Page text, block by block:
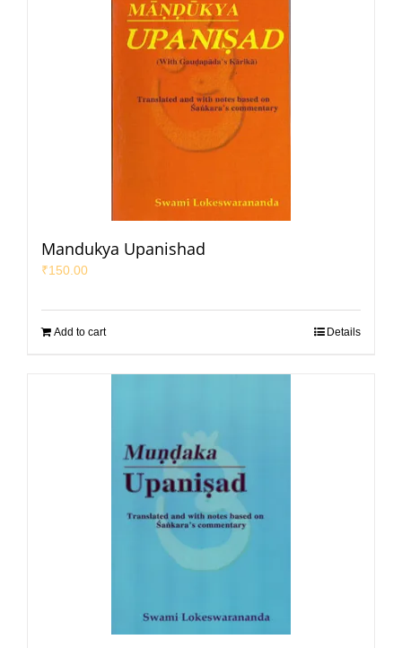
Mandukya Upanishad
₹150.00
Add to cart Details